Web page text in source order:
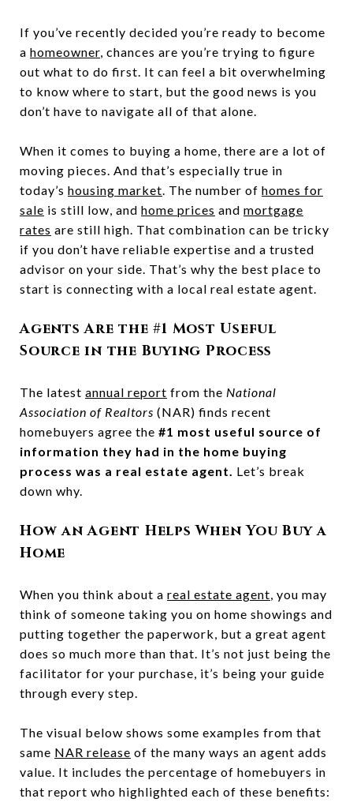
If you’ve recently decided you’re ready to become
a homeowner, chances are you’re trying to figure
out what to do first. It can feel a bit overwhelming
to know where to start, but the good news is you
don’t have to navigate all of that alone.
When it comes to buying a home, there are a lot of
moving pieces. And that’s especially true in
today’s housing market. The number of homes for
sale is still low, and home prices and mortgage
rates are still high. That combination can be tricky
if you don’t have reliable expertise and a trusted
advisor on your side. That’s why the best place to
start is connecting with a local real estate agent.
Agents Are the #1 Most Useful
Source in the Buying Process
The latest annual report from the National
Association of Realtors (NAR) finds recent
homebuyers agree the #1 most useful source of
information they had in the home buying
process was a real estate agent. Let’s break
down why.
How an Agent Helps When You Buy a
Home
When you think about a real estate agent, you may
think of someone taking you on home showings and
putting together the paperwork, but a great agent
does so much more than that. It’s not just being the
facilitator for your purchase, it’s being your guide
through every step.
The visual below shows some examples from that
same NAR release of the many ways an agent adds
value. It includes the percentage of homebuyers in
that report who highlighted each of these benefits: